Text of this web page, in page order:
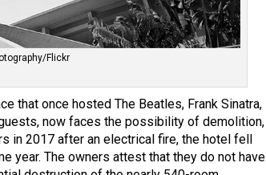
Flickr
that once hosted The Beatles, Frank Sinatra,
now faces the possibility of demolition,
in 2017 after an electrical fire, the hotel fell
year. The owners attest that they do not have